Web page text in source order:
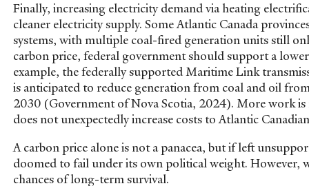
Finally, increasing electricity demand via heating
cleaner electricity supply. Some Atlantic Canada
systems, with multiple coal-fired generation units still
carbon price, federal government should support a
example, the federally supported Maritime Link
is anticipated to reduce generation from coal and oil
2030 (Government of Nova Scotia, 2024). More work
does not unexpectedly increase costs to Atlantic
A carbon price alone is not a panacea, but if left
doomed to fail under its own political weight. However,
chances of long-term survival.